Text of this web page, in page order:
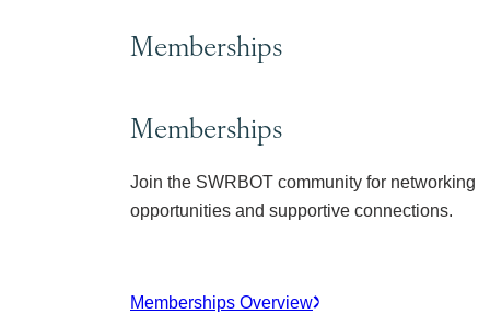
Memberships
Memberships
Join the SWRBOT community for networking
opportunities and supportive connections.
Memberships Overview